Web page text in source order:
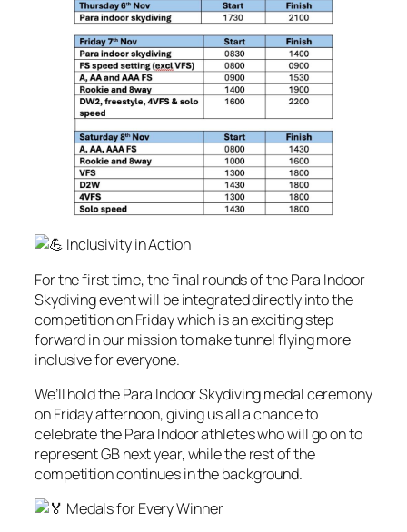
Inclusivity in Action
For the first time, the final rounds of the Para Indoor
Skydiving event will be integrated directly into the
competition on Friday which is an exciting step
forward in our mission to make tunnel flying more
inclusive for everyone.
We’ll hold the Para Indoor Skydiving medal ceremony
on Friday afternoon, giving us all a chance to
celebrate the Para Indoor athletes who will go on to
represent GB next year, while the rest of the
competition continues in the background.
Medals for Every Winner